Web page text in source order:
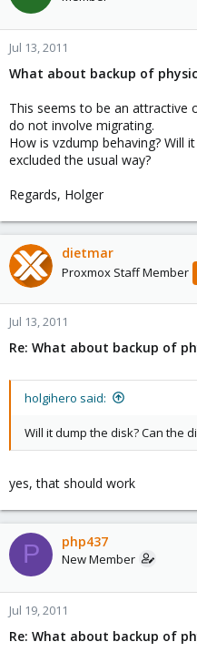
Jul 13, 2011
What about backup of
This seems to be an attractive
do not involve migrating.
How is vzdump behaving? Will
excluded the usual way?
Regards, Holger
dietmar
Proxmox Staff Member
Jul 13, 2011
Re: What about backup of
holgihero said:
Will it dump the disk? Can the
yes, that should work
P php437
New Member
Jul 19, 2011
Re: What about backup of